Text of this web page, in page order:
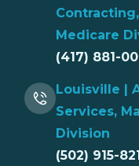
Medicare
(417) 881-
Louisville |
Services,
Division
(502) 915-